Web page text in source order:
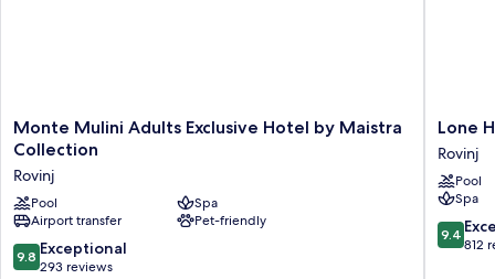
Monte
Mulini
Exclusive
Hotel
by
Maistra
Collection
Monte Mulini Adults Exclusive Hotel by Maistra
Collection
Rovinj
Pool
Spa
Airport transfer
Pet-friendly
9.8
out
9.8 Exceptional
293 reviews
Lone
Hotel
by
Maistra
Rovinj
Lone
Rovinj
Pool
Spa
9.4
out
9.4
812